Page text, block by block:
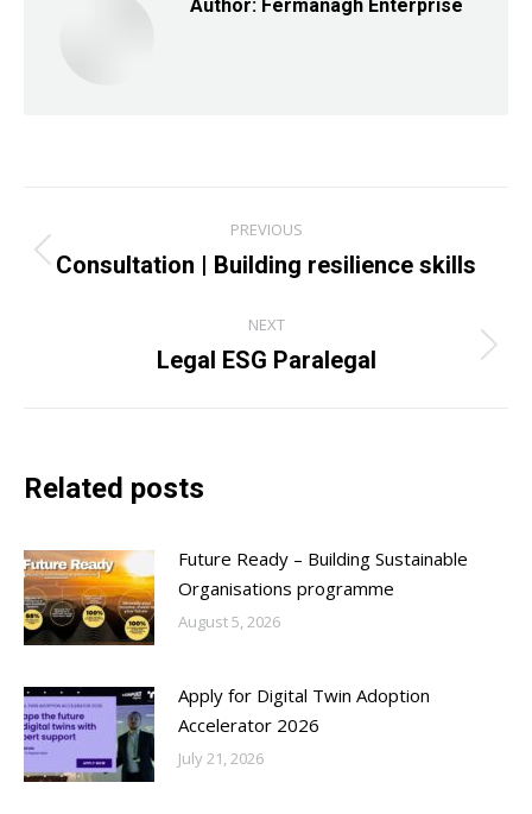
Author: Fermanagh Enterprise
navigation
PREVIOUS
Previous
Consultation | Building resilience skills
NEXT
Next
Legal ESG Paralegal
Related posts
Future Ready – Building Sustainable
Organisations programme
August 5, 2026
Apply for Digital Twin Adoption
Accelerator 2026
July 21, 2026